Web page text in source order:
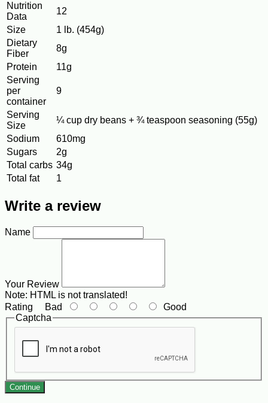
Nutrition
Data
12
Size
1 lb. (454g)
Dietary
Fiber
8g
Protein
11g
Serving
per
container
9
Serving
Size
¼ cup dry beans + ¾ teaspoon seasoning (55g)
Sodium
610mg
Sugars
2g
Total carbs 34g
Total fat
1
Write a review
Name
Your Review
Note: HTML is not translated!
Rating Bad
Good
Captcha
Continue